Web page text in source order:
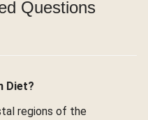
Questions
Diet?
regions of the